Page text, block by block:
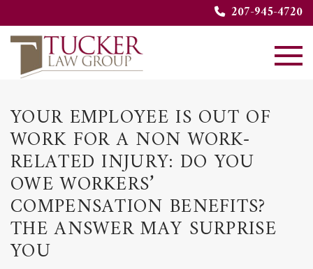
207-945-4720
YOUR EMPLOYEE IS OUT OF
WORK FOR A NON WORK-
RELATED INJURY: DO YOU
OWE WORKERS’
COMPENSATION BENEFITS?
THE ANSWER MAY SURPRISE
YOU